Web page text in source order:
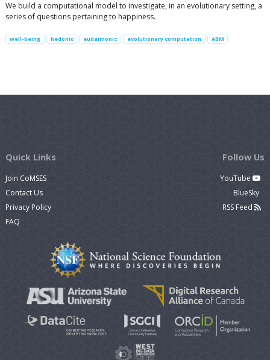
We build a computational model to investigate, in an evolutionary setting, a
series of questions pertaining to happiness.
well-being hedonic eudaimonic evolutionary computation ABM
Quick Links
Join CoMSES
Contact Us
Privacy Policy
FAQ
Follow Us
YouTube
BlueSky
RSS Feed